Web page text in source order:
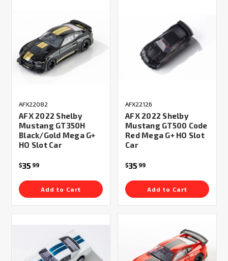
AFX22082
AFX 2022 Shelby
Mustang GT350H
Black/Gold Mega G+
HO Slot Car
$35 99
Add to Cart
AFX22126
AFX 2022 Shelby
Mustang GT500 Code
Red Mega G+ HO Slot
Car
$35 99
Add to Cart